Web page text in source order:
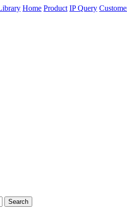
Home Product IP Query
Search